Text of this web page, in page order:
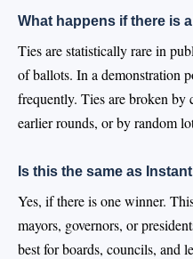
What happens if there is
Ties are statistically rare in
of ballots. In a demonstration
frequently. Ties are broken by
earlier rounds, or by random
Is this the same as
Yes, if there is one winner.
mayors, governors, or
best for boards, councils, and